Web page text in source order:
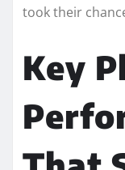
took their
Key